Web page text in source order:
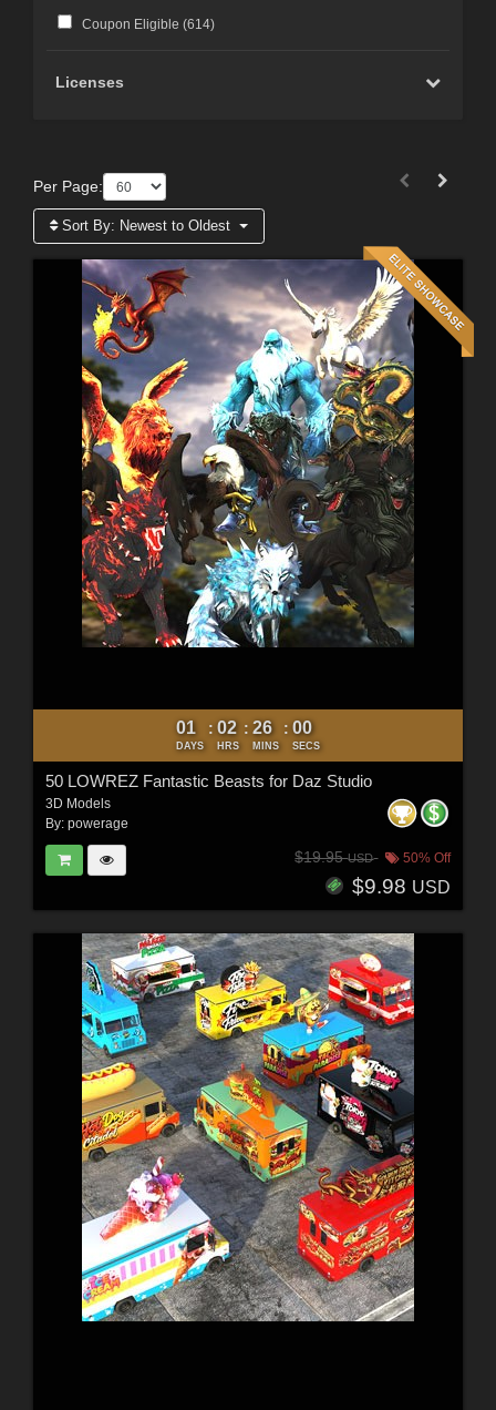
Coupon Eligible (614)
Licenses
Per Page:
Sort By: Newest to Oldest
01
DAYS
: 02
HRS
: 25
MINS
: 58
SECS
50 LOWREZ Fantastic Beasts for Daz Studio
3D Models
By: powerage
$19.95USD 50% Off
$9.98 USD